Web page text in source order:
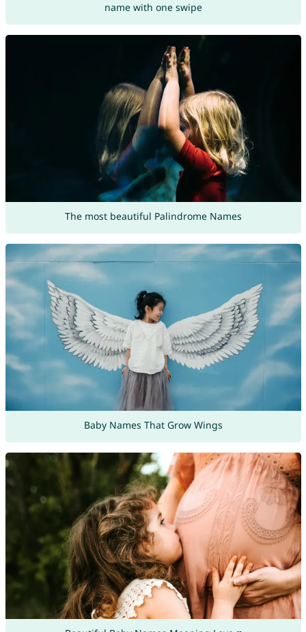
name with one swipe
The most beautiful Palindrome Names
Baby Names That Grow Wings